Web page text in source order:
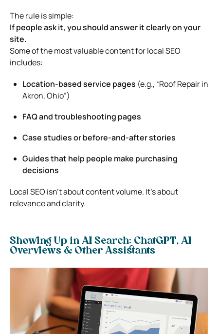
The rule is simple:
If people ask it, you should answer it clearly on your
site.
Some of the most valuable content for local SEO
includes:
Location-based service pages (e.g., “Roof Repair in
Akron, Ohio”)
FAQ and troubleshooting pages
Case studies or before-and-after stories
Guides that help people make purchasing
decisions
Local SEO isn’t about content volume. It’s about
relevance and clarity.
Showing Up in AI Search: ChatGPT, AI
Overviews & Other Assistants